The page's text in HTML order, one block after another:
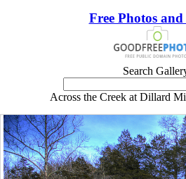
Free Photos and
Search
Across the Creek at Dillard